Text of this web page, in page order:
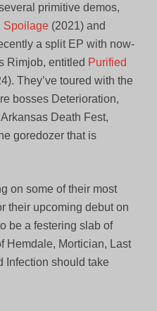
primitive demos,
Spoilage(2021) and
a split EP with now-
Rimjob, entitled Purified
They’ve toured with the
bosses Deterioration,
Death Fest,
goredozer that is
on some of their most
their upcoming debut on
be a festering slab of
Hemdale, Mortician, Last
Infection should take